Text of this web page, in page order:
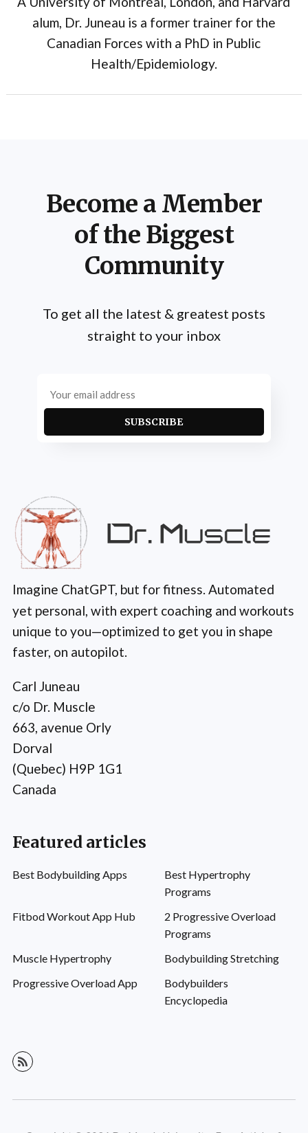
alum, Dr. Juneau is a former trainer for the
Canadian Forces with a PhD in Public
Health/Epidemiology.
Become a Member
of the Biggest
Community
To get all the latest & greatest posts
straight to your inbox
SUBSCRIBE
Imagine ChatGPT, but for fitness. Automated
yet personal, with expert coaching and workouts
unique to you—optimized to get you in shape
faster, on autopilot.
Carl Juneau
c/o Dr. Muscle
663, avenue Orly
Dorval
(Quebec) H9P 1G1
Canada
Featured articles
Best Bodybuilding Apps
Best Hypertrophy
Programs
Fitbod Workout App Hub
2 Progressive Overload
Programs
Muscle Hypertrophy
Bodybuilding Stretching
Progressive Overload App
Bodybuilders
Encyclopedia